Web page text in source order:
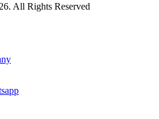
All Rights Reserved